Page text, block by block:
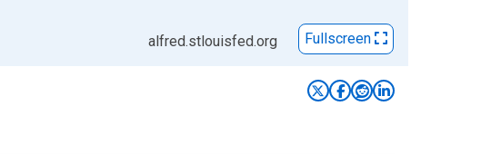
alfred.stlouisfed.org Fullscreen